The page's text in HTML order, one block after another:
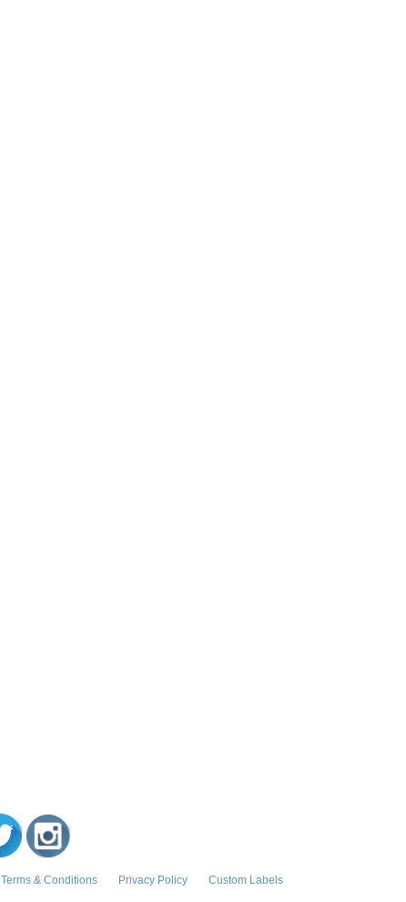
Terms & Conditions Privacy Policy Custom Labels